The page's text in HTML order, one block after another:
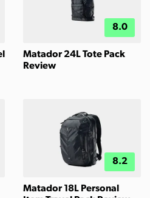
8.0
Matador 24L Tote Pack
Review
8.2
Matador 18L Personal